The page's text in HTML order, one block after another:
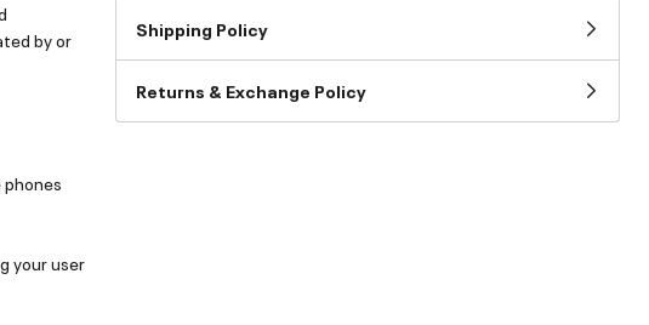
by or
your user
Shipping Policy
Returns & Exchange Policy